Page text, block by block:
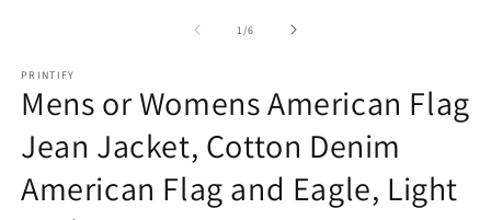
1/of
6
PRINTIFY
Mens or Womens American Flag
Jean Jacket, Cotton Denim
American Flag and Eagle, Light